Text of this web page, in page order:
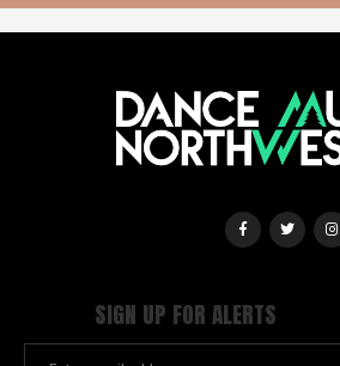
SIGN UP FOR ALERTS